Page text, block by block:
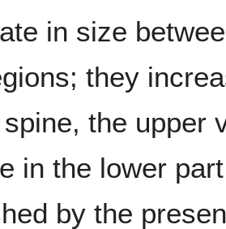
in size
they
the upper
in the lower
by the